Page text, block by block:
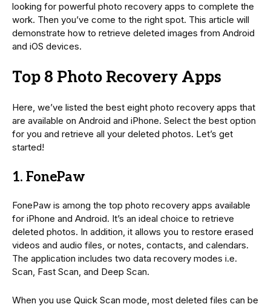
looking for powerful photo recovery apps to complete the
work. Then you’ve come to the right spot. This article will
demonstrate how to retrieve deleted images from Android
and iOS devices.
Top 8 Photo Recovery Apps
Here, we’ve listed the best eight photo recovery apps that
are available on Android and iPhone. Select the best option
for you and retrieve all your deleted photos. Let’s get
started!
1. FonePaw
FonePaw is among the top photo recovery apps available
for iPhone and Android. It’s an ideal choice to retrieve
deleted photos. In addition, it allows you to restore erased
videos and audio files, or notes, contacts, and calendars.
The application includes two data recovery modes i.e.
Scan, Fast Scan, and Deep Scan.
When you use Quick Scan mode, most deleted files can be